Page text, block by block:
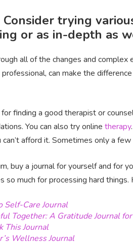
Consider trying
or as in-depth as
all of the changes and
professional, can make the
finding a good therapist or
You can also try online therapy
can’t afford it. Sometimes only a
buy a journal for yourself and for
so much for processing hard
Self-Care Journal
Together: A Gratitude Journal
This Journal
Wellness Journal